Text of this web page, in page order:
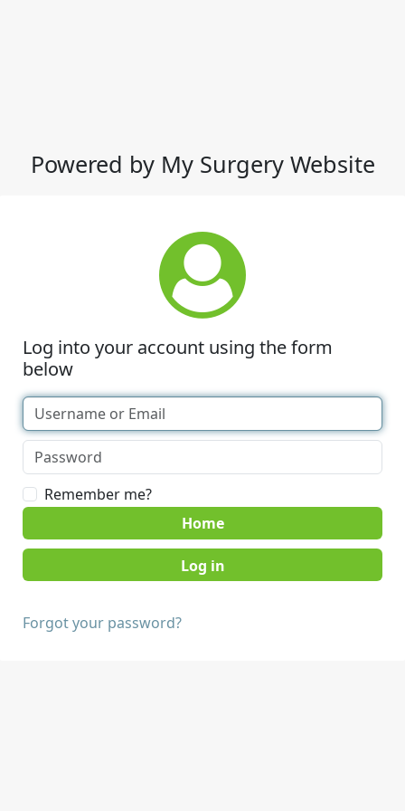
Powered by My Surgery Website
Log into your account using the form
below
Remember me?
Home
Forgot your password?